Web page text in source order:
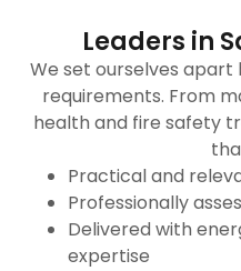
Leaders in
We set ourselves
requirements. From
health and fire safety
Practical and
Professionally
Delivered with
expertise